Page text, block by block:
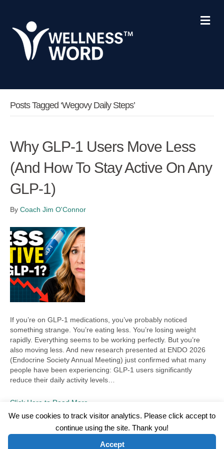
We use cookies to track visitor analytics. Please click accept to
continue using the site. Thank you!
Accept
Posts Tagged ‘Wegovy Daily Steps’
Why GLP-1 Users Move Less
(And How To Stay Active On Any
GLP-1)
By Coach Jim O'Connor
If you’re on GLP-1 medications, you’ve probably noticed
something strange. You’re eating less. You’re losing weight
rapidly. Everything seems to be working perfectly. But you’re
also moving less. And new research presented at ENDO 2026
(Endocrine Society Annual Meeting) just confirmed what many
people have been experiencing: GLP-1 users significantly
reduce their daily activity levels…
Click Here to Read More
©2026 Wellness WORD, LLC. All Rights Reserved.